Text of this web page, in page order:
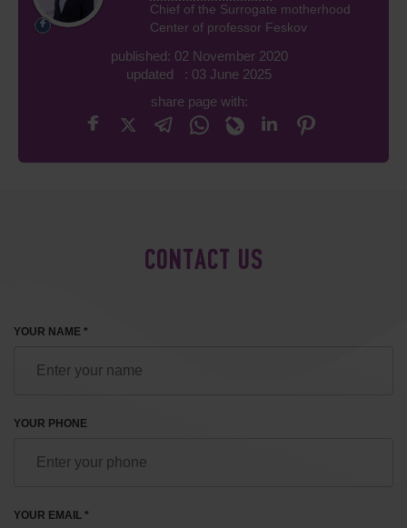
Chief of the Surrogate motherhood
Center of professor Feskov
published: 02 November 2020
updated : 03 June 2025
share page with:
CONTACT US
YOUR NAME *
YOUR PHONE
YOUR EMAIL *